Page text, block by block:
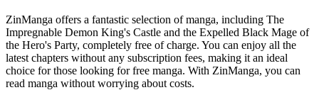
ZinManga offers a fantastic selection of manga, including The
Impregnable Demon King's Castle and the Expelled Black Mage of
the Hero's Party, completely free of charge. You can enjoy all the
latest chapters without any subscription fees, making it an ideal
choice for those looking for free manga. With ZinManga, you can
read manga without worrying about costs.